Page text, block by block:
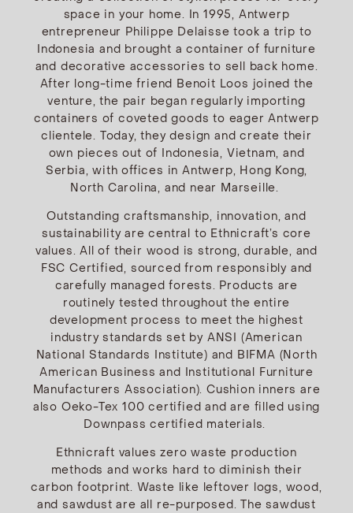
space in your home. In 1995, Antwerp
entrepreneur Philippe Delaisse took a trip to
Indonesia and brought a container of furniture
and decorative accessories to sell back home.
After long-time friend Benoit Loos joined the
venture, the pair began regularly importing
containers of coveted goods to eager Antwerp
clientele. Today, they design and create their
own pieces out of Indonesia, Vietnam, and
Serbia, with offices in Antwerp, Hong Kong,
North Carolina, and near Marseille.
Outstanding craftsmanship, innovation, and
sustainability are central to Ethnicraft’s core
values. All of their wood is strong, durable, and
FSC Certified, sourced from responsibly and
carefully managed forests. Products are
routinely tested throughout the entire
development process to meet the highest
industry standards set by ANSI (American
National Standards Institute) and BIFMA (North
American Business and Institutional Furniture
Manufacturers Association). Cushion inners are
also Oeko-Tex 100 certified and are filled using
Downpass certified materials.
Ethnicraft values zero waste production
methods and works hard to diminish their
carbon footprint. Waste like leftover logs, wood,
and sawdust are all re-purposed. The sawdust